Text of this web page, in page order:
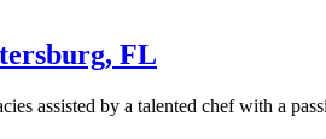
FL
assisted by a talented chef with a